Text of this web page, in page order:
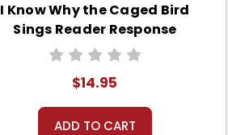
I Know Why the Caged Bird
Sings Reader Response
Journal
$14.95
ADD TO CART